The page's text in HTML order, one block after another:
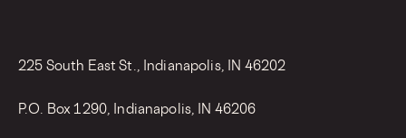
225 South East St., Indianapolis, IN 46202
P.O. Box 1290, Indianapolis, IN 46206